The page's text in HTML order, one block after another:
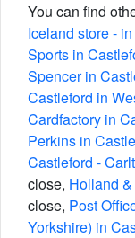
You can find
Iceland store -
Sports in
Spencer in
Castleford in
Cardfactory in
Perkins in
Castleford -
close, Holland
close, Post
Yorkshire) in